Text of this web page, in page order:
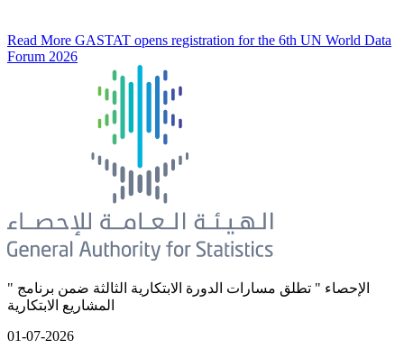
Read More GASTAT opens registration for the 6th UN World Data
Forum 2026
" الإحصاء " تطلق مسارات الدورة الابتكارية الثالثة ضمن برنامج
المشاريع الابتكارية
01-07-2026